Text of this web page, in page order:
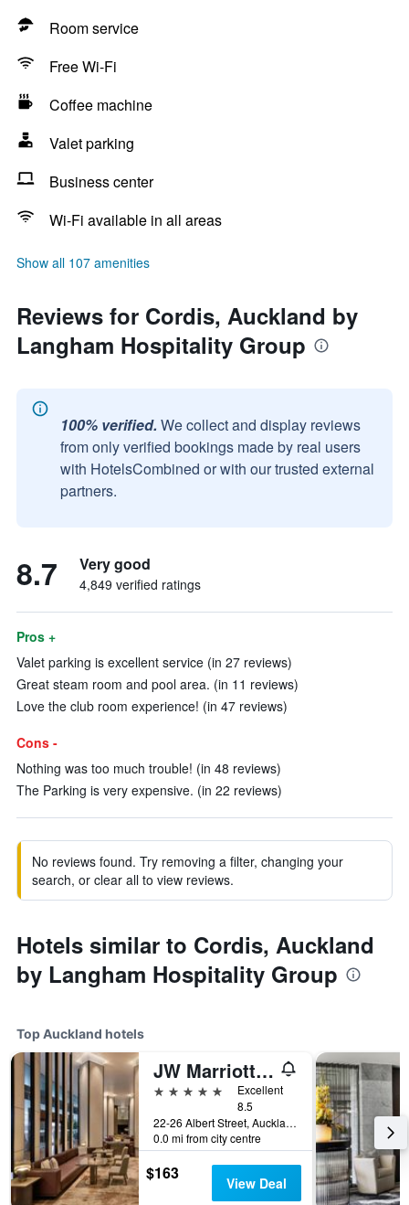
Room service
Free Wi-Fi
Coffee machine
Valet parking
Business center
Wi-Fi available in all areas
Show all 107 amenities
Reviews for Cordis, Auckland by
Langham Hospitality Group
100% verified. We collect and display reviews
from only verified bookings made by real users
with HotelsCombined or with our trusted external
partners.
8.7 Very good
4,849 verified ratings
Pros +
Valet parking is excellent service (in 27 reviews)
Great steam room and pool area. (in 11 reviews)
Love the club room experience! (in 47 reviews)
Cons -
Nothing was too much trouble! (in 48 reviews)
The Parking is very expensive. (in 22 reviews)
No reviews found. Try removing a filter, changing your
search, or clear all to view reviews.
Hotels similar to Cordis, Auckland
by Langham Hospitality Group
Top Auckland hotels
JW Marriott Auckland
5 stars
Excellent
8.5
22-26 Albert Street, Auckland, New Zealand
0.0 mi from city centre
$163 View Deal